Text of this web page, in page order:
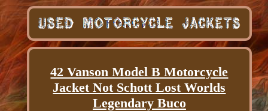
42 Vanson Model B Motorcycle
Jacket Not Schott Lost Worlds
Legendary Buco